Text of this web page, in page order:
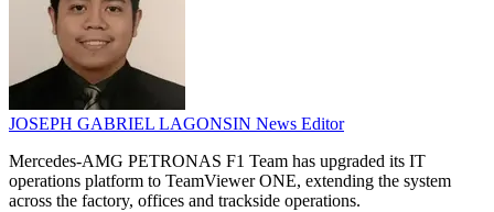
JOSEPH GABRIEL LAGONSIN News Editor
Mercedes-AMG PETRONAS F1 Team has upgraded its IT
operations platform to TeamViewer ONE, extending the system
across the factory, offices and trackside operations.